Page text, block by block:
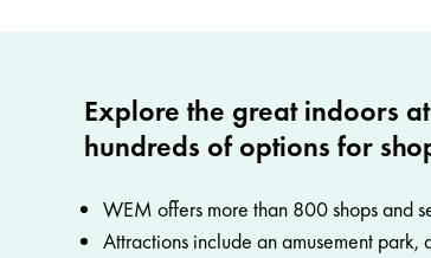
Explore the great indoors
hundreds of options for
WEM offers more than 800 shops and
Attractions include an amusement